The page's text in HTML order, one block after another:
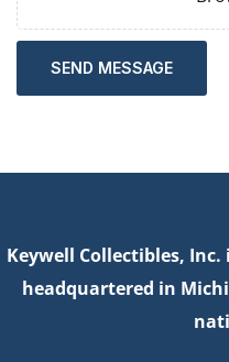
SEND MESSAGE
Keywell Collectibles,
headquartered in